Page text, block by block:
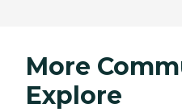
More
Explore